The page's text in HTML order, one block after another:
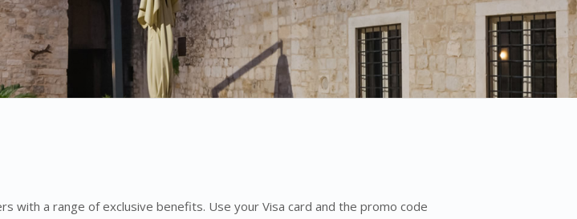
with a range of exclusive benefits. Use your Visa card and the promo code